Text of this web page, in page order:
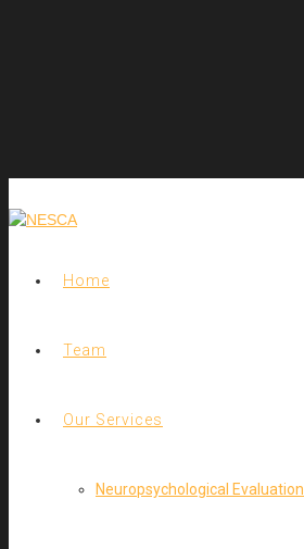
Home
Team
Our Services
Neuropsychological Evaluation